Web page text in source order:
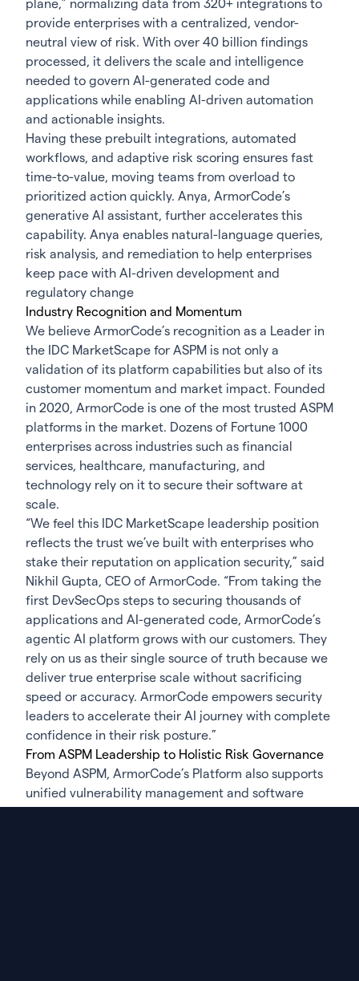
plane,” normalizing data from 320+ integrations to
provide enterprises with a centralized, vendor-
neutral view of risk. With over 40 billion findings
processed, it delivers the scale and intelligence
needed to govern AI-generated code and
applications while enabling AI-driven automation
and actionable insights.
Having these prebuilt integrations, automated
workflows, and adaptive risk scoring ensures fast
time-to-value, moving teams from overload to
prioritized action quickly. Anya, ArmorCode’s
generative AI assistant, further accelerates this
capability. Anya enables natural-language queries,
risk analysis, and remediation to help enterprises
keep pace with AI-driven development and
regulatory change
Industry Recognition and Momentum
We believe ArmorCode’s recognition as a Leader in
the IDC MarketScape for ASPM is not only a
validation of its platform capabilities but also of its
customer momentum and market impact. Founded
in 2020, ArmorCode is one of the most trusted ASPM
platforms in the market. Dozens of Fortune 1000
enterprises across industries such as financial
services, healthcare, manufacturing, and
technology rely on it to secure their software at
scale.
“We feel this IDC MarketScape leadership position
reflects the trust we’ve built with enterprises who
stake their reputation on application security,” said
Nikhil Gupta, CEO of ArmorCode. “From taking the
first DevSecOps steps to securing thousands of
applications and AI-generated code, ArmorCode’s
agentic AI platform grows with our customers. They
rely on us as their single source of truth because we
deliver true enterprise scale without sacrificing
speed or accuracy. ArmorCode empowers security
leaders to accelerate their AI journey with complete
confidence in their risk posture.”
From ASPM Leadership to Holistic Risk Governance
Beyond ASPM, ArmorCode’s Platform also supports
unified vulnerability management and software